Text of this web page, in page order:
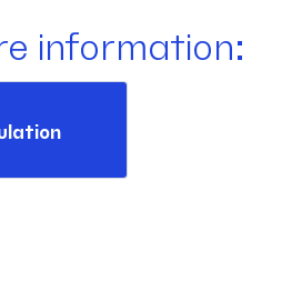
information: